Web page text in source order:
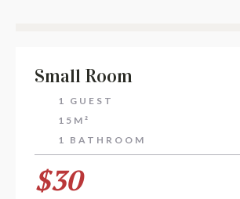
Small Room
1 GUEST
15M²
1 BATHROOM
$30